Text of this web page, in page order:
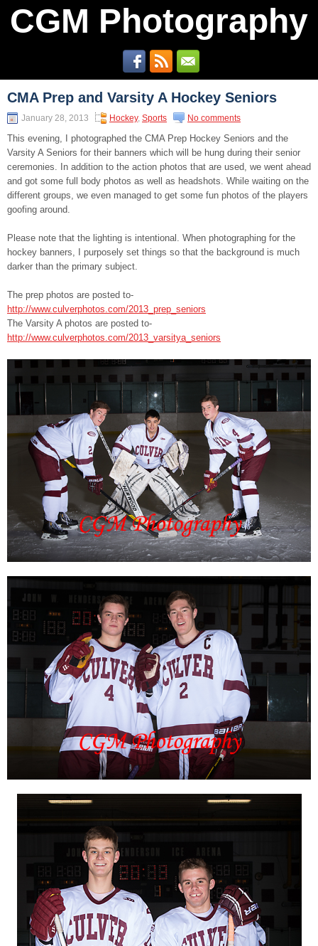
CGM Photography
CMA Prep and Varsity A Hockey Seniors
January 28, 2013 Hockey, Sports No comments
This evening, I photographed the CMA Prep Hockey Seniors and the
Varsity A Seniors for their banners which will be hung during their senior
ceremonies. In addition to the action photos that are used, we went ahead
and got some full body photos as well as headshots. While waiting on the
different groups, we even managed to get some fun photos of the players
goofing around.
Please note that the lighting is intentional. When photographing for the
hockey banners, I purposely set things so that the background is much
darker than the primary subject.
The prep photos are posted to-
http://www.culverphotos.com/2013_prep_seniors
The Varsity A photos are posted to-
http://www.culverphotos.com/2013_varsitya_seniors